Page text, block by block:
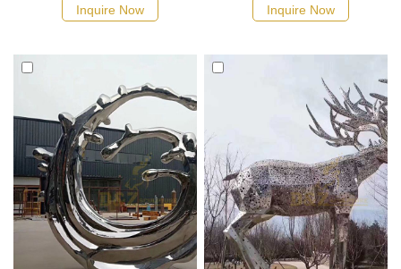
Inquire Now Inquire Now